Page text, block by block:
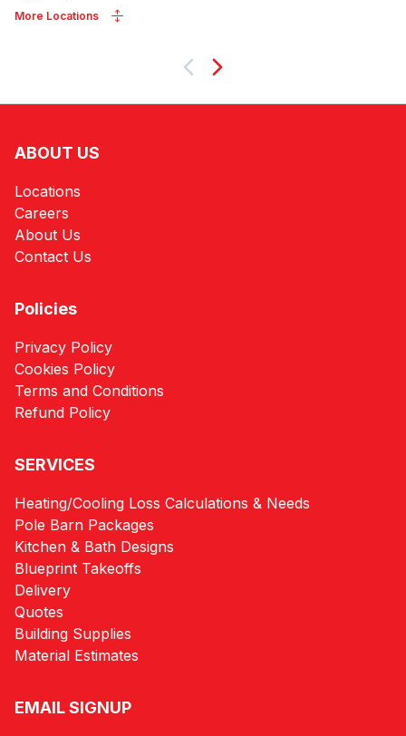
More Locations
Next
ABOUT US
Locations
Careers
About Us
Contact Us
Policies
Privacy Policy
Cookies Policy
Terms and Conditions
Refund Policy
SERVICES
Heating/Cooling Loss Calculations & Needs
Pole Barn Packages
Kitchen & Bath Designs
Blueprint Takeoffs
Delivery
Quotes
Building Supplies
Material Estimates
EMAIL SIGNUP